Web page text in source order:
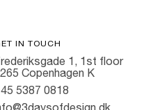
IN TOUCH
1, 1st floor
Copenhagen K
5387 0818